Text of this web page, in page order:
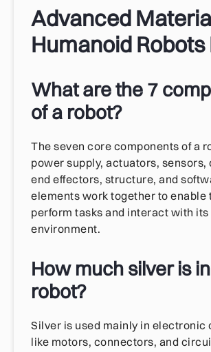
Advanced
Humanoid Robots
What are the 7
of a robot?
The seven core components of a
power supply, actuators,
end effectors, structure, and
elements work together to enable
perform tasks and interact with its
environment.
How much silver is
robot?
Silver is used mainly in electronic
like motors, connectors, and